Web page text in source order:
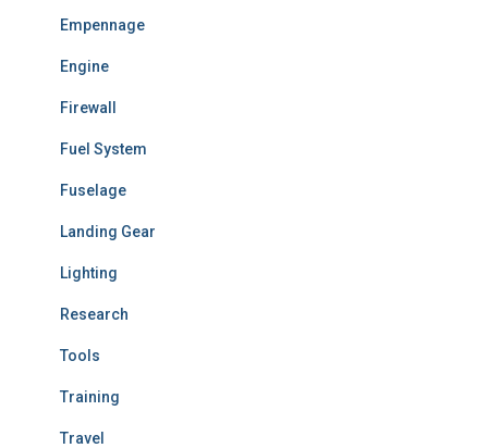
Empennage
Engine
Firewall
Fuel System
Fuselage
Landing Gear
Lighting
Research
Tools
Training
Travel